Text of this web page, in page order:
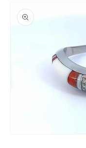
product
information